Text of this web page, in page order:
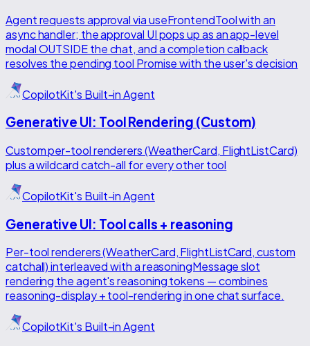
Agent requests approval via useFrontendTool with an
async handler; the approval UI pops up as an app-level
modal OUTSIDE the chat, and a completion callback
resolves the pending tool Promise with the user's decision
CopilotKit's Built-in Agent
Generative UI: Tool Rendering (Custom)
Custom per-tool renderers (WeatherCard, FlightListCard)
plus a wildcard catch-all for every other tool
CopilotKit's Built-in Agent
Generative UI: Tool calls + reasoning
Per-tool renderers (WeatherCard, FlightListCard, custom
catchall) interleaved with a reasoningMessage slot
rendering the agent's reasoning tokens — combines
reasoning-display + tool-rendering in one chat surface.
CopilotKit's Built-in Agent